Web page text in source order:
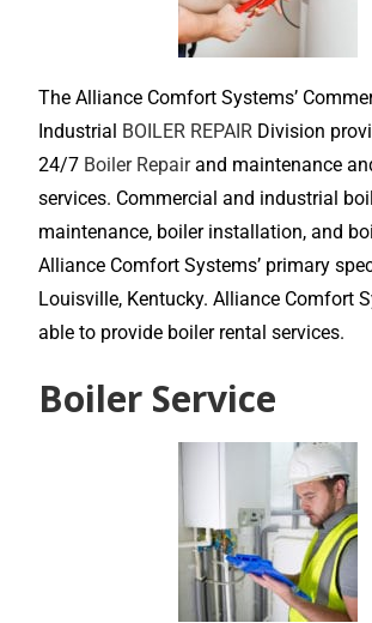
The Alliance Comfort Systems’
Industrial BOILER REPAIR Division
24/7 Boiler Repairand maintenance
services. Commercial and industrial
maintenance, boiler installation, and
Alliance Comfort Systems’ primary
Louisville, Kentucky. Alliance Comfort
able to provide boiler rental services.
Boiler Service